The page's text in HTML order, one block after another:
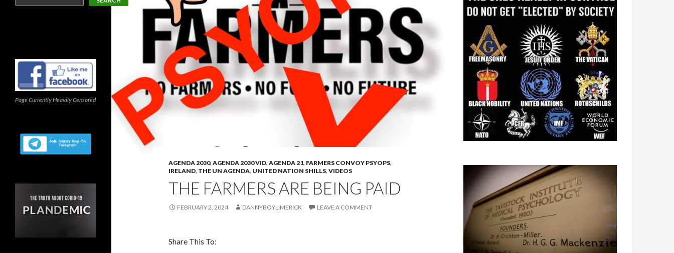
AGENDA 2030, AGENDA 2030 VID, AGENDA 21, FARMERS CONVOY PSYOPS,
IRELAND, THE UN AGENDA, UNITED NATION SHILLS, VIDEOS
THE FARMERS ARE BEING PAID
FEBRUARY 2, 2024 DANNYBOYLIMERICK LEAVE A COMMENT
Share This To:
Page Currently Heavily Censored